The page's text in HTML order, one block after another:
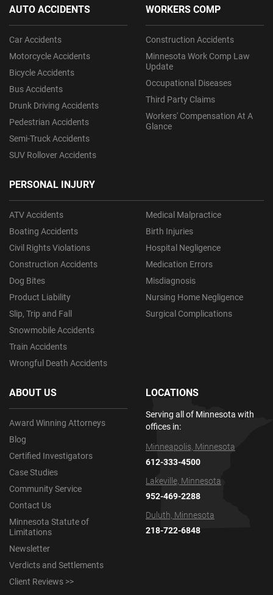
AUTO ACCIDENTS
Car Accidents
Motorcycle Accidents
Bicycle Accidents
Bus Accidents
Drunk Driving Accidents
Pedestrian Accidents
Semi-Truck Accidents
SUV Rollover Accidents
PERSONAL INJURY
ATV Accidents
Boating Accidents
Civil Rights Violations
Construction Accidents
Dog Bites
Product Liability
Slip, Trip and Fall
Snowmobile Accidents
Train Accidents
Wrongful Death Accidents
Medical Malpractice
Birth Injuries
Hospital Negligence
Medication Errors
Misdiagnosis
Nursing Home Negligence
Surgical Complications
WORKERS COMP
Construction Accidents
Minnesota Work Comp Law
Update
Occupational Diseases
Third Party Claims
Workers' Compensation At A
Glance
ABOUT US
Award Winning Attorneys
Blog
Certified Investigators
Case Studies
Community Service
Contact Us
Minnesota Statute of
Limitations
Newsletter
Verdicts and Settlements
Client Reviews >>
LOCATIONS
Serving all of Minnesota with
offices in:
Minneapolis, Minnesota
612-333-4500
Lakeville, Minnesota
952-469-2288
Duluth, Minnesota
218-722-6848